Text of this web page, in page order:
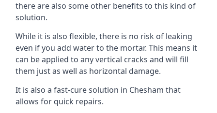
there are also some other benefits to this kind of
solution.
While it is also flexible, there is no risk of leaking
even if you add water to the mortar. This means it
can be applied to any vertical cracks and will fill
them just as well as horizontal damage.
It is also a fast-cure solution in Chesham that
allows for quick repairs.